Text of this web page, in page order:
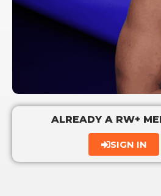
ALREADY A RW+
SIGN IN